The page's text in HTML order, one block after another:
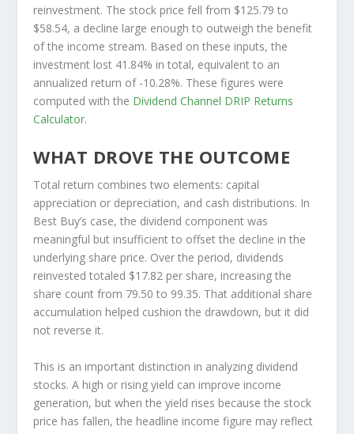
reinvestment. The stock price fell from $125.79 to
$58.54, a decline large enough to outweigh the benefit
of the income stream. Based on these inputs, the
investment lost 41.84% in total, equivalent to an
annualized return of -10.28%. These figures were
computed with the Dividend Channel DRIP Returns
Calculator.
WHAT DROVE THE OUTCOME
Total return combines two elements: capital
appreciation or depreciation, and cash distributions. In
Best Buy’s case, the dividend component was
meaningful but insufficient to offset the decline in the
underlying share price. Over the period, dividends
reinvested totaled $17.82 per share, increasing the
share count from 79.50 to 99.35. That additional share
accumulation helped cushion the drawdown, but it did
not reverse it.
This is an important distinction in analyzing dividend
stocks. A high or rising yield can improve income
generation, but when the yield rises because the stock
price has fallen, the headline income figure may reflect